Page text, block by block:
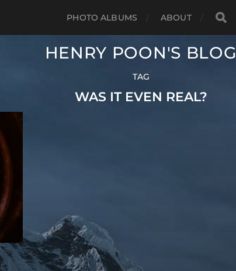
PHOTO ALBUMS ABOUT
HENRY POON'S BLOG
TAG
WAS IT EVEN REAL?